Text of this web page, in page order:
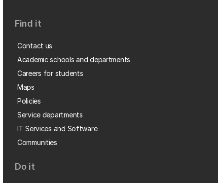
Find it
Contact us
Academic schools and departments
Careers for students
Maps
Policies
Service departments
IT Services and Software
Communities
Do it